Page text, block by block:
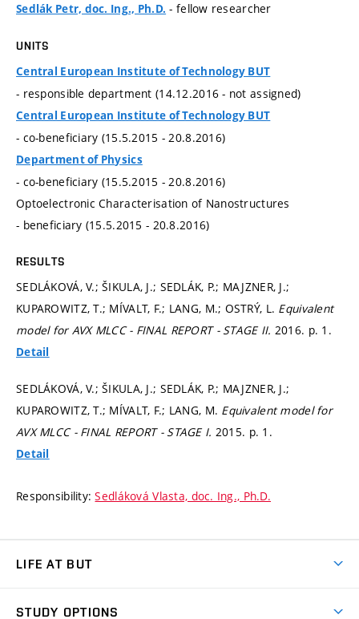
Sedlák Petr, doc. Ing., Ph.D. - fellow researcher
UNITS
Central European Institute of Technology BUT
- responsible department (14.12.2016 - not assigned)
Central European Institute of Technology BUT
- co-beneficiary (15.5.2015 - 20.8.2016)
Department of Physics
- co-beneficiary (15.5.2015 - 20.8.2016)
Optoelectronic Characterisation of Nanostructures
- beneficiary (15.5.2015 - 20.8.2016)
RESULTS
SEDLÁKOVÁ, V.; ŠIKULA, J.; SEDLÁK, P.; MAJZNER, J.;
KUPAROWITZ, T.; MÍVALT, F.; LANG, M.; OSTRÝ, L. Equivalent
model for AVX MLCC - FINAL REPORT - STAGE II. 2016. p. 1.
Detail
SEDLÁKOVÁ, V.; ŠIKULA, J.; SEDLÁK, P.; MAJZNER, J.;
KUPAROWITZ, T.; MÍVALT, F.; LANG, M. Equivalent model for
AVX MLCC - FINAL REPORT - STAGE I. 2015. p. 1.
Detail
Responsibility:Sedláková Vlasta, doc. Ing., Ph.D.
LIFE AT BUT
STUDY OPTIONS